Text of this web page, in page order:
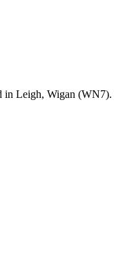
in Leigh, Wigan (WN7).